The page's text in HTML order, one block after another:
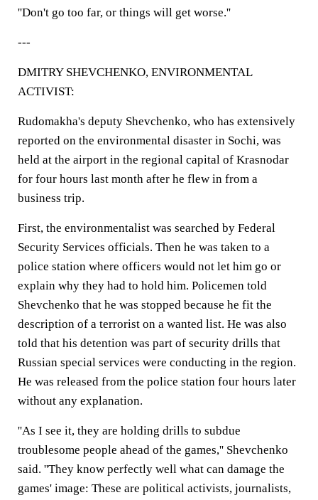
''Don't go too far, or things will get worse.''
---
DMITRY SHEVCHENKO, ENVIRONMENTAL
ACTIVIST:
Rudomakha's deputy Shevchenko, who has extensively
reported on the environmental disaster in Sochi, was
held at the airport in the regional capital of Krasnodar
for four hours last month after he flew in from a
business trip.
First, the environmentalist was searched by Federal
Security Services officials. Then he was taken to a
police station where officers would not let him go or
explain why they had to hold him. Policemen told
Shevchenko that he was stopped because he fit the
description of a terrorist on a wanted list. He was also
told that his detention was part of security drills that
Russian special services were conducting in the region.
He was released from the police station four hours later
without any explanation.
''As I see it, they are holding drills to subdue
troublesome people ahead of the games,'' Shevchenko
said. ''They know perfectly well what can damage the
games' image: These are political activists, journalists,